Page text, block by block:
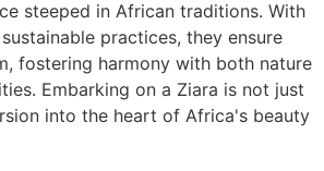
steeped in African traditions. With
practices, they ensure
fostering harmony with both nature
Embarking on a Ziara is not just
into the heart of Africa's beauty